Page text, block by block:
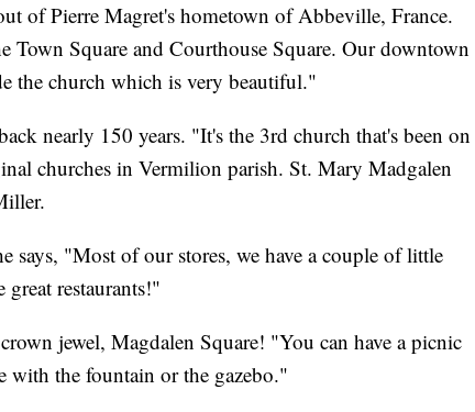
of Pierre Magret's hometown of Abbeville, France.
Town Square and Courthouse Square. Our downtown
the church which is very beautiful."
nearly 150 years. "It's the 3rd church that's been on
churches in Vermilion parish. St. Mary Madgalen
says, "Most of our stores, we have a couple of little
restaurants!"
jewel, Magdalen Square! "You can have a picnic
with the fountain or the gazebo."